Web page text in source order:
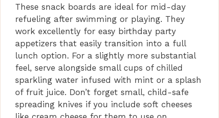
These snack boards are ideal for mid-day
refueling after swimming or playing. They
work excellently for easy birthday party
appetizers that easily transition into a full
lunch option. For a slightly more substantial
feel, serve alongside small cups of chilled
sparkling water infused with mint or a splash
of fruit juice. Don’t forget small, child-safe
spreading knives if you include soft cheeses